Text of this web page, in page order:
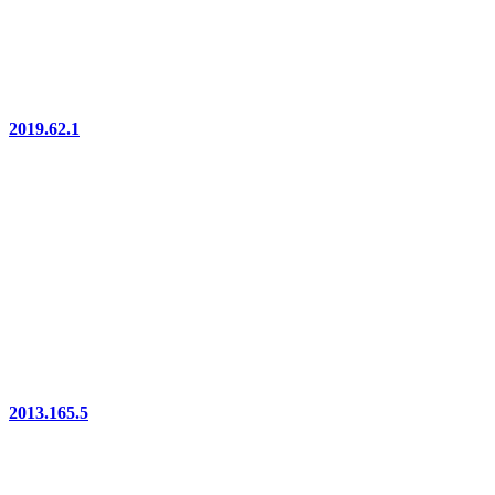
2019.62.1
2013.165.5